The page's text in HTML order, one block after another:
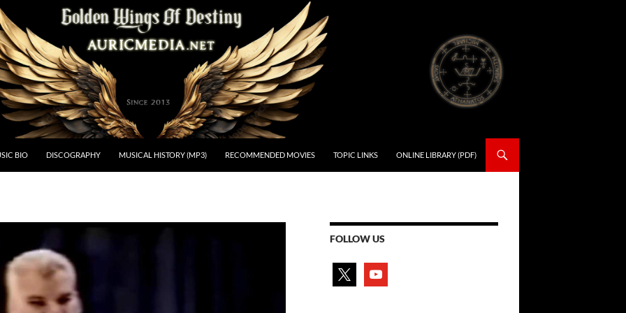
BIO DISCOGRAPHY MUSICAL HISTORY (MP3) RECOMMENDED MOVIES TOPIC LINKS ONLINE LIBRARY (PDF)
FOLLOW US
youtube